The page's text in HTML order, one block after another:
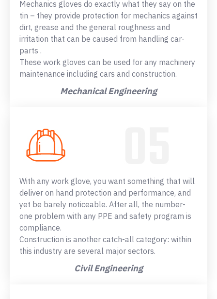
Mechanics gloves do exactly what they say on the
tin – they provide protection for mechanics against
dirt, grease and the general roughness and
irritation that can be caused from handling car-
parts .
These work gloves can be used for any machinery
maintenance including cars and construction.
Mechanical Engineering
With any work glove, you want something that will
deliver on hand protection and performance, and
yet be barely noticeable. After all, the number-
one problem with any PPE and safety program is
compliance.
Construction is another catch-all category: within
this industry are several major sectors.
Civil Engineering